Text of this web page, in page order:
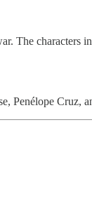
The characters
Penélope Cruz,